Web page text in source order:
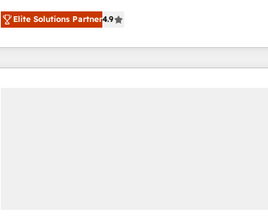
Simple pay-as-you-go plans that accelerate value...
1️⃣ Set Up | Onboarding New or Check-fixing
HubSpot portals 2️⃣ Scale Up | 100% HubSpot Task
Execution... Global 24/7 ... All Experts 3️⃣ Integrate |
Elite Solutions Partner4.9